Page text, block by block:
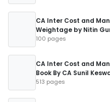
CA Inter Cost and
Weightage by Nitin
100 pages
CA Inter Cost and
Book By CA Sunil
513 pages